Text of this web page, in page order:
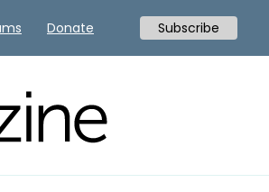
Donate Subscribe